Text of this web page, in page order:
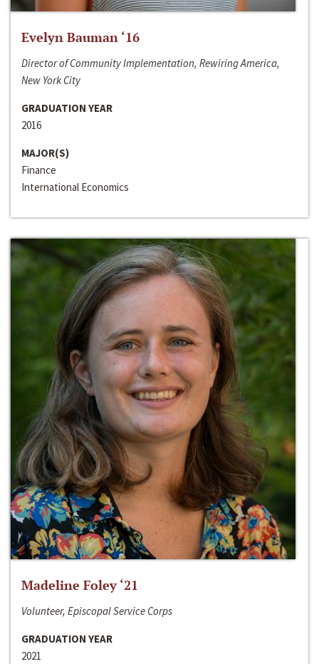
Evelyn Bauman ‘16
Director of Community Implementation, Rewiring America,
New York City
GRADUATION YEAR
2016
MAJOR(S)
Finance
International Economics
Madeline Foley ‘21
Volunteer, Episcopal Service Corps
GRADUATION YEAR
2021